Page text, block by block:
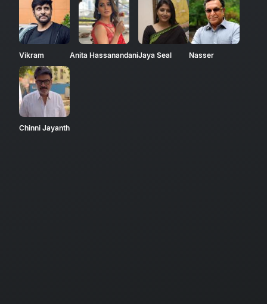
Vikram Anita HassanandaniJaya Seal Nasser
Chinni Jayanth